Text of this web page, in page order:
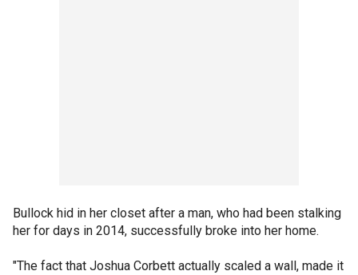
Bullock hid in her closet after a man, who had been stalking
her for days in 2014, successfully broke into her home.
"The fact that Joshua Corbett actually scaled a wall, made it